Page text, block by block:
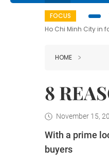
FOCUS
Ho Chi Minh City in
HOME
8
November 15,
With a prime
buyers